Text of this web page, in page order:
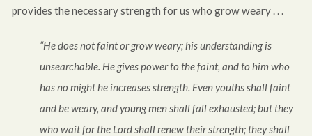
provides the necessary strength for us who grow weary . . .
“He does not faint or grow weary; his understanding is
unsearchable. He gives power to the faint, and to him who
has no might he increases strength. Even youths shall faint
and be weary, and young men shall fall exhausted; but they
who wait for the Lord shall renew their strength; they shall